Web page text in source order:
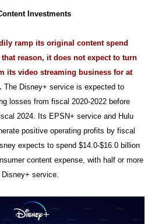
Investments
ramp its original content spend
reason, it does not expect to turn
its video streaming business for at
The Disney+ service is expected to
losses from fiscal 2020-2022 before
2024. Its EPSN+ service and Hulu
positive operating profits by fiscal
expects to spend $14.0-$16.0 billion
content expense, with half or more
service.